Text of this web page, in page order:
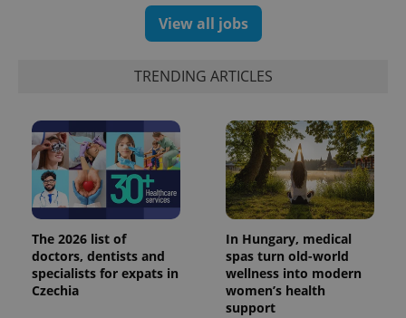
View all jobs
TRENDING ARTICLES
The 2026 list of
doctors, dentists and
specialists for expats in
Czechia
In Hungary, medical
spas turn old-world
wellness into modern
women’s health
support